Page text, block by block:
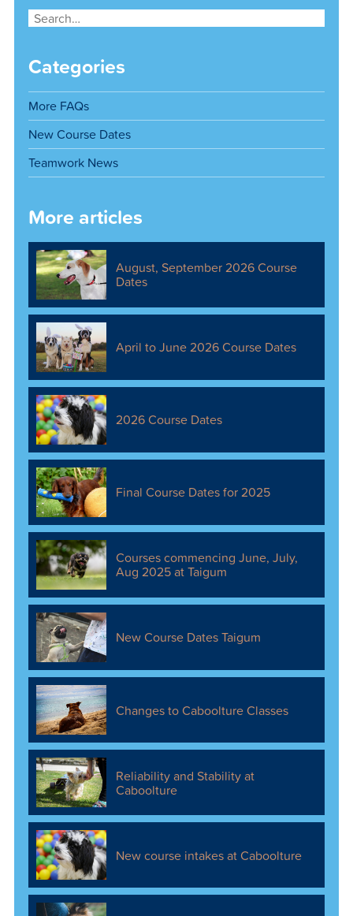
Categories
More FAQs
New Course Dates
Teamwork News
More articles
August, September 2026 Course
Dates
April to June 2026 Course Dates
2026 Course Dates
Final Course Dates for 2025
Courses commencing June, July,
Aug 2025 at Taigum
New Course Dates Taigum
Changes to Caboolture Classes
Reliability and Stability at
Caboolture
New course intakes at Caboolture